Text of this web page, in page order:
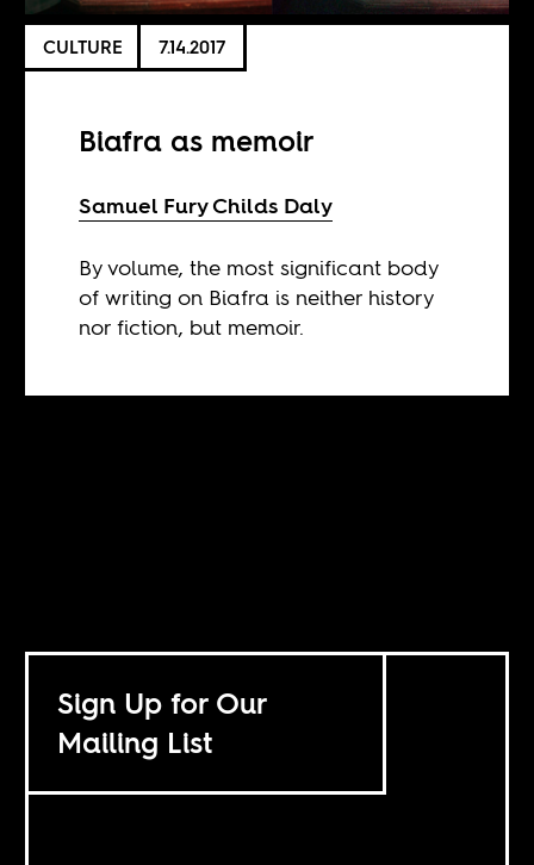
CULTURE 7.14.2017
Biafra as memoir
Samuel Fury Childs Daly
By volume, the most significant body
of writing on Biafra is neither history
nor fiction, but memoir.
Sign Up for Our
Mailing List